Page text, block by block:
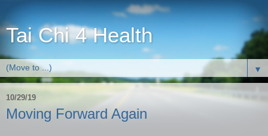
Tai Chi 4 Health
▼
10/29/19
Moving Forward Again